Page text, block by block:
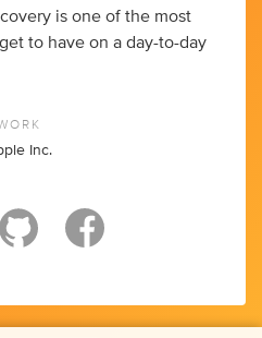
is one of the most
to have on a day-to-day
Inc.